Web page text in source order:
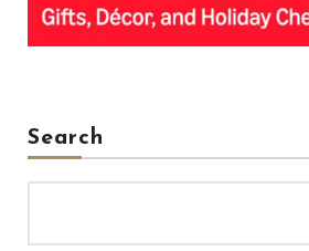
Search